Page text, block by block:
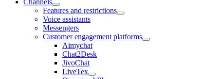
Channels
Features and restrictions
Voice assistants
Messengers
Customer engagement platforms
Aimychat
Chat2Desk
JivoChat
LiveTex